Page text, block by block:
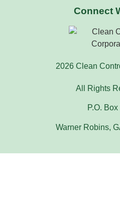
Connect
2026 Clean
All Rights
P.O.
Warner Robins,